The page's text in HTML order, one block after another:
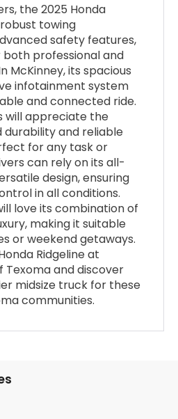
the 2025 Honda
towing
safety features,
professional and
McKinney, its spacious
infotainment system
and connected ride.
will appreciate the
durability and reliable
for any task or
can rely on its all-
design, ensuring
in all conditions.
love its combination of
making it suitable
or weekend getaways.
Ridgeline at
Texoma and discover
midsize truck for these
communities.